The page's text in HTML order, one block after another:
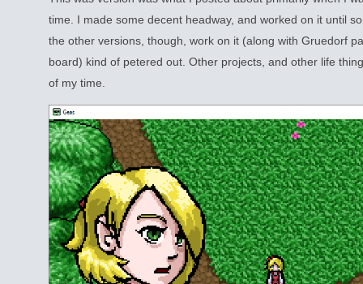
time. I made some decent headway, and worked on it until
the other versions, though, work on it (along with Gruedorf
board) kind of petered out. Other projects, and other life
of my time.